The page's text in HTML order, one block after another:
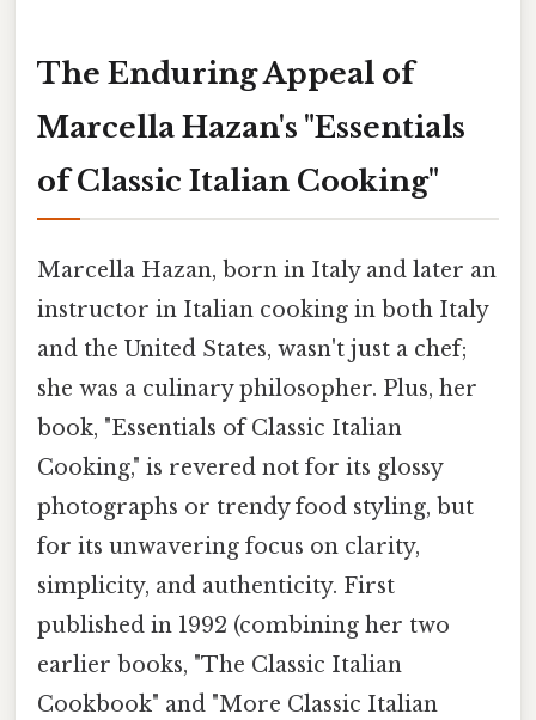
The Enduring Appeal of
Marcella Hazan's "Essentials
of Classic Italian Cooking"
Marcella Hazan, born in Italy and later an
instructor in Italian cooking in both Italy
and the United States, wasn't just a chef;
she was a culinary philosopher. Plus, her
book, "Essentials of Classic Italian
Cooking," is revered not for its glossy
photographs or trendy food styling, but
for its unwavering focus on clarity,
simplicity, and authenticity. First
published in 1992 (combining her two
earlier books, "The Classic Italian
Cookbook" and "More Classic Italian